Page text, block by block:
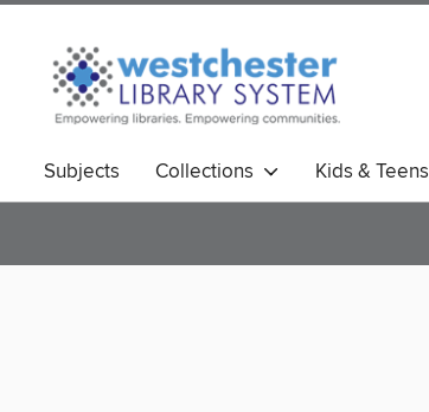
Subjects Collections Kids & Teens